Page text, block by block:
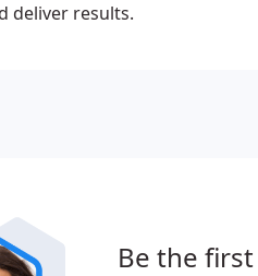
deliver results.
Be the